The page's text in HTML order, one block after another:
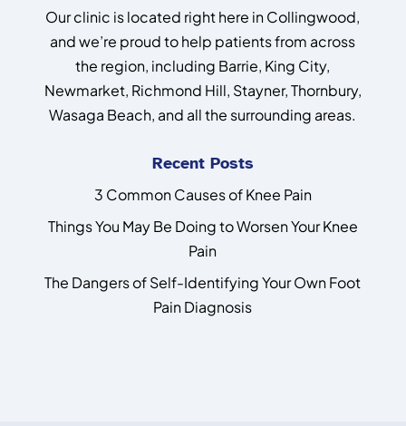
Our clinic is located right here in Collingwood,
and we’re proud to help patients from across
the region, including Barrie, King City,
Newmarket, Richmond Hill, Stayner, Thornbury,
Wasaga Beach, and all the surrounding areas.
Recent Posts
3 Common Causes of Knee Pain
Things You May Be Doing to Worsen Your Knee
Pain
The Dangers of Self-Identifying Your Own Foot
Pain Diagnosis